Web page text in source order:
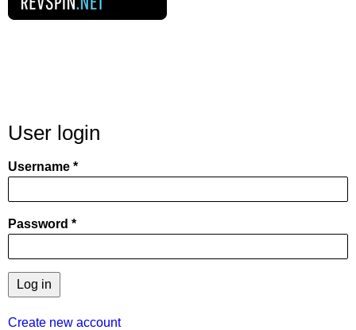
User login
Username
Password
Create new account